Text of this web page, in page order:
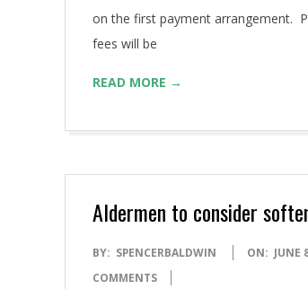
on the first payment arrangement.
fees will be
READ MORE →
Aldermen to consider
2018-
06-
BY: SPENCERBALDWIN ON: JUNE
COMMENTS